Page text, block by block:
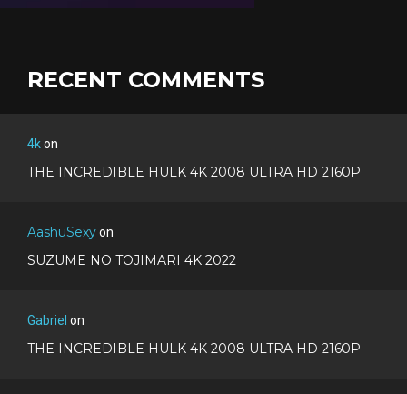
RECENT COMMENTS
4kon
THE INCREDIBLE HULK 4K 2008 ULTRA HD 2160P
AashuSexyon
SUZUME NO TOJIMARI 4K 2022
Gabriel on
THE INCREDIBLE HULK 4K 2008 ULTRA HD 2160P